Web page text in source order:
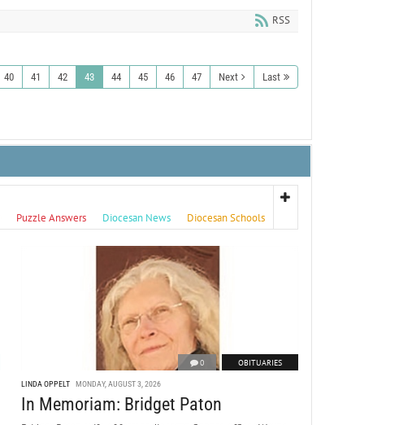
RSS
40 41 42 43 44 45 46 47 Next Last
Puzzle Answers Diocesan News Diocesan Schools
0 OBITUARIES
LINDA OPPELT MONDAY, AUGUST 3, 2026
In Memoriam: Bridget Paton